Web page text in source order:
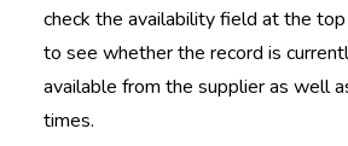
check the availability field at the
to see whether the record is
available from the supplier as well
times.